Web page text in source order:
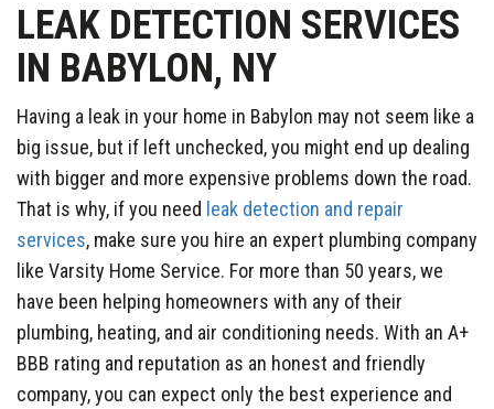
LEAK DETECTION SERVICES
IN BABYLON, NY
Having a leak in your home in Babylon may not seem like a
big issue, but if left unchecked, you might end up dealing
with bigger and more expensive problems down the road.
That is why, if you need leak detection and repair
services, make sure you hire an expert plumbing company
like Varsity Home Service. For more than 50 years, we
have been helping homeowners with any of their
plumbing, heating, and air conditioning needs. With an A+
BBB rating and reputation as an honest and friendly
company, you can expect only the best experience and